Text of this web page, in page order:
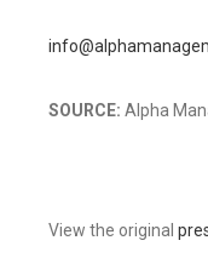
SOURCE: Alpha
View the original